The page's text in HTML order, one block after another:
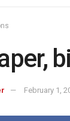
February 1,